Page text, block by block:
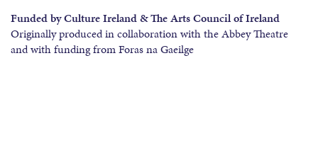
Funded by Culture Ireland & The Arts Council of Ireland
Originally produced in collaboration with the Abbey Theatre
and with funding from Foras na Gaeilge